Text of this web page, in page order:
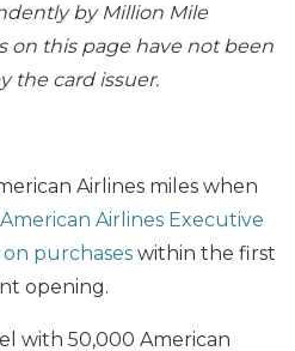
by Million Mile
on this page have not been
the card issuer.
Airlines miles when
Airlines Executive
purchases within the first
opening.
with 50,000 American